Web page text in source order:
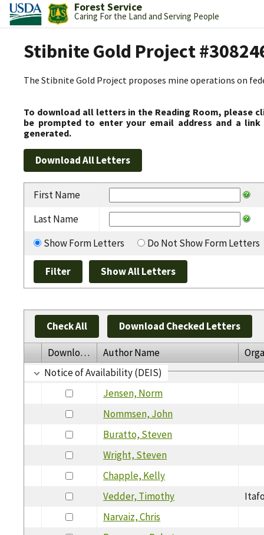
Forest Service
Caring For the Land and Serving People
Stibnite Gold Project
The Stibnite Gold Project proposes mine operations on
To download all letters in the Reading Room, please
be prompted to enter your email address and a
generated.
First Name
Last Name
Show Form Letters
Do Not Show Form Letters
Check All Download Checked Letters
Download Author Name
Notice of Availability (DEIS)
Jensen, Norm
Nommsen, John
Buratto, Steven
Wright, Steven
Chapple, Kelly
Vedder, Timothy
Narvaiz, Chris